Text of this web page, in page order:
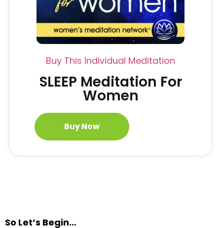
Buy This Individual Meditation
SLEEP Meditation For
Women
Buy Now
So Let’s Begin…